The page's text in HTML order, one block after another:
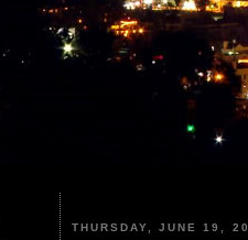
THURSDAY, JUNE 19,